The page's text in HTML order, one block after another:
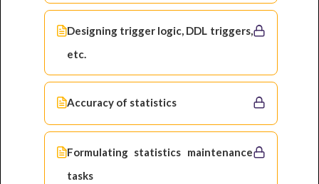
Designing trigger logic, DDL triggers,
etc.
Accuracy of statistics
Formulating statistics maintenance
tasks